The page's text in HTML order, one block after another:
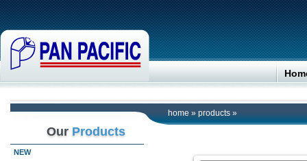
home » products »
Our Products
NEW